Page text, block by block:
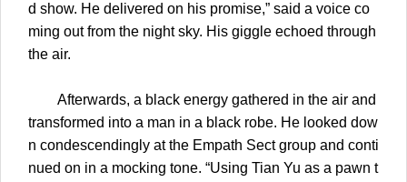
d show. He delivered on his promise,” said a voice co
ming out from the night sky. His giggle echoed through
the air.
Afterwards, a black energy gathered in the air and
transformed into a man in a black robe. He looked dow
n condescendingly at the Empath Sect group and conti
nued on in a mocking tone. “Using Tian Yu as a pawn t